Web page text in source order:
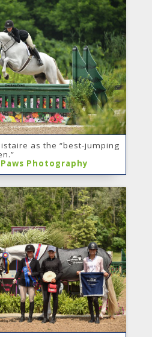
as the “best-jumping
Photography